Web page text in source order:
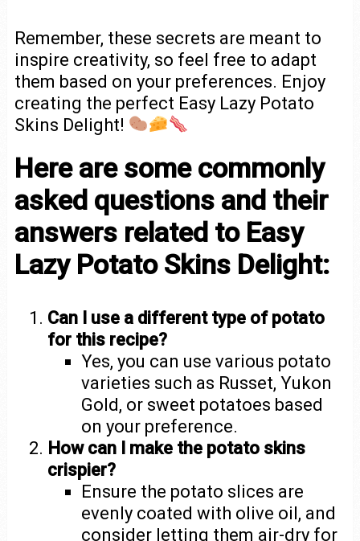
Remember, these secrets are meant to
inspire creativity, so feel free to adapt
them based on your preferences. Enjoy
creating the perfect Easy Lazy Potato
Skins Delight!
Here are some commonly
asked questions and their
answers related to Easy
Lazy Potato Skins Delight:
Can I use a different type of potato
for this recipe?
Yes, you can use various potato
varieties such as Russet, Yukon
Gold, or sweet potatoes based
on your preference.
How can I make the potato skins
crispier?
Ensure the potato slices are
evenly coated with olive oil, and
consider letting them air-dry for